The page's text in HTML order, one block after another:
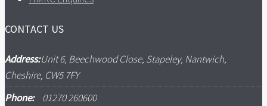
CONTACT US
Address:Unit 6, Beechwood Close, Stapeley, Nantwich,
Cheshire, CW5 7FY
Phone:
01270 260600